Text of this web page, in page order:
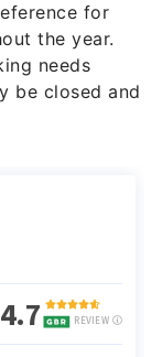
for
the year.
needs
be closed and